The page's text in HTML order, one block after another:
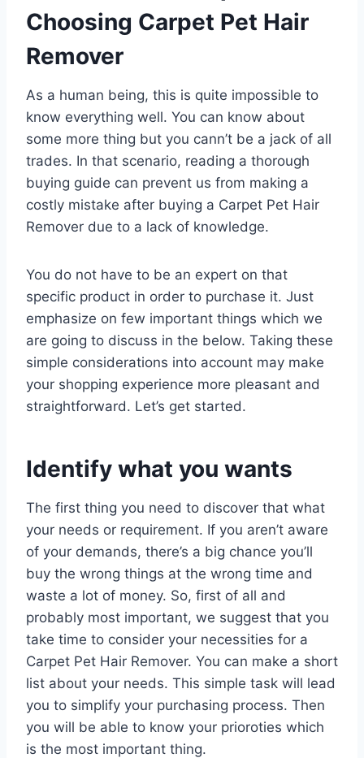
Choosing Carpet Pet Hair
Remover
As a human being, this is quite impossible to
know everything well. You can know about
some more thing but you cann’t be a jack of all
trades. In that scenario, reading a thorough
buying guide can prevent us from making a
costly mistake after buying a Carpet Pet Hair
Remover due to a lack of knowledge.
You do not have to be an expert on that
specific product in order to purchase it. Just
emphasize on few important things which we
are going to discuss in the below. Taking these
simple considerations into account may make
your shopping experience more pleasant and
straightforward. Let’s get started.
Identify what you wants
The first thing you need to discover that what
your needs or requirement. If you aren’t aware
of your demands, there’s a big chance you’ll
buy the wrong things at the wrong time and
waste a lot of money. So, first of all and
probably most important, we suggest that you
take time to consider your necessities for a
Carpet Pet Hair Remover. You can make a short
list about your needs. This simple task will lead
you to simplify your purchasing process. Then
you will be able to know your prioroties which
is the most important thing.